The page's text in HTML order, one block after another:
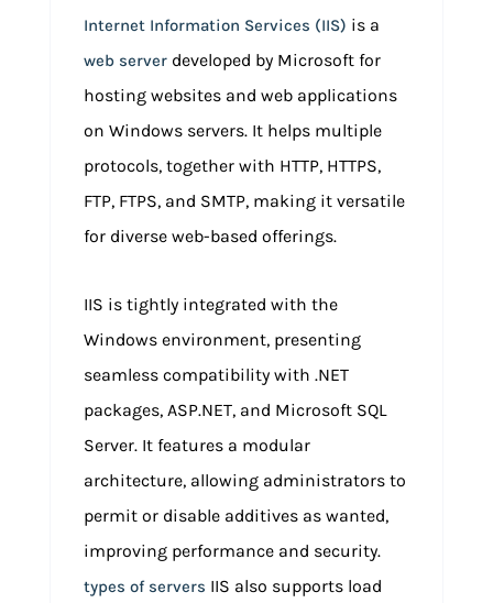
Internet Information Services (IIS) is a
web serverdeveloped by Microsoft for
hosting websites and web applications
on Windows servers. It helps multiple
protocols, together with HTTP, HTTPS,
FTP, FTPS, and SMTP, making it versatile
for diverse web-based offerings.
IIS is tightly integrated with the
Windows environment, presenting
seamless compatibility with .NET
packages, ASP.NET, and Microsoft SQL
Server. It features a modular
architecture, allowing administrators to
permit or disable additives as wanted,
improving performance and security.
types of servers IIS also supports load